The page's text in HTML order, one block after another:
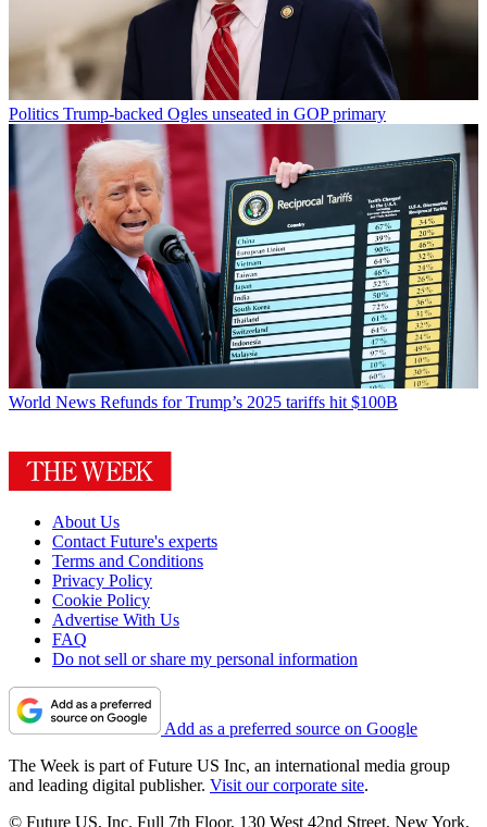
Politics Trump-backed Ogles unseated in GOP primary
World News Refunds for Trump’s 2025 tariffs hit $100B
About Us
Contact Future's experts
Terms and Conditions
Privacy Policy
Cookie Policy
Advertise With Us
FAQ
Do not sell or share my personal information
Add as a preferred source on Google
The Week is part of Future US Inc, an international media group
and leading digital publisher. Visit our corporate site.
© Future US, Inc. Full 7th Floor, 130 West 42nd Street, New York,